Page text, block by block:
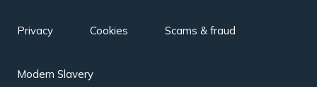
Privacy Cookies Scams & fraud
Modern Slavery